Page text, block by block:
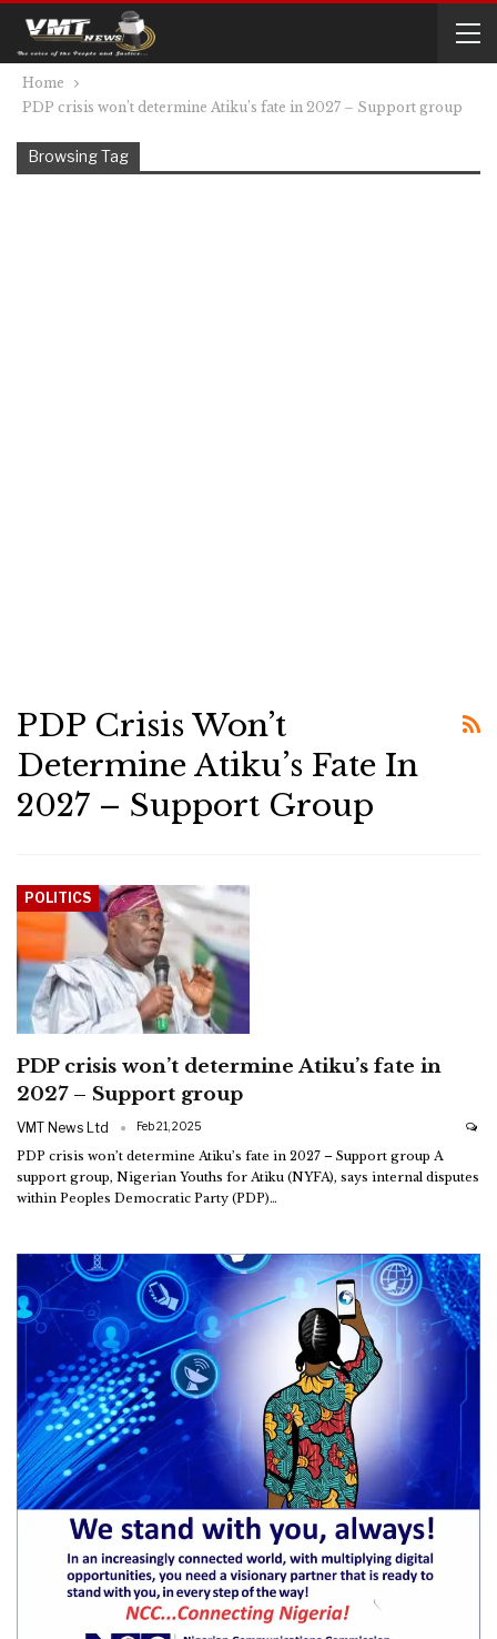
Home
PDP crisis won’t determine Atiku’s fate in 2027 – Support group
Browsing Tag
PDP Crisis Won’t
Determine Atiku’s Fate In
2027 – Support Group
POLITICS
PDP crisis won’t determine Atiku’s fate in
2027 – Support group
VMT News Ltd Feb 21, 2025
PDP crisis won’t determine Atiku’s fate in 2027 – Support group A
support group, Nigerian Youths for Atiku (NYFA), says internal disputes
within Peoples Democratic Party (PDP)…